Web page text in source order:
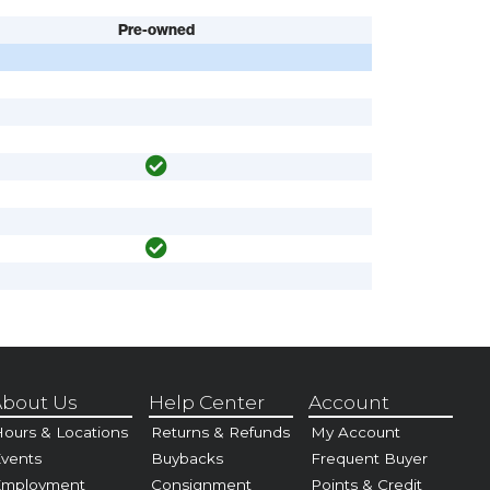
Pre-owned
Us
& Locations
Help Center
Returns & Refunds
Buybacks
Consignment
Account
My Account
Frequent Buyer
Points & Credit